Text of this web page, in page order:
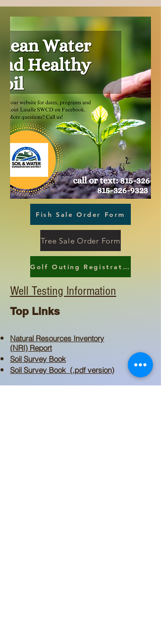
Fish Sale Order Form
Tree Sale Order Form
Golf Outing Registration Form
Well Testing Information
Top Links
Natural Resources Inventory
(NRI) Report
Soil Survey Book
Soil Survey Book (.pdf version)